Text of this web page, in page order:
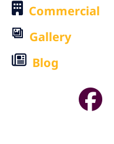
Commercial
Gallery
Blog